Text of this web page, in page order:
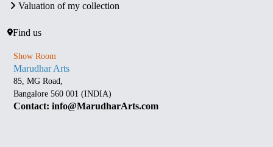
Valuation of my collection
Find us
Show Room
Marudhar Arts
85, MG Road,
Bangalore 560 001 (INDIA)
Contact: info@MarudharArts.com